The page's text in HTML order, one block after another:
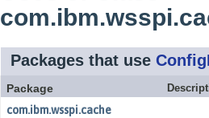
Packages that use
Package
com.ibm.wsspi.cache